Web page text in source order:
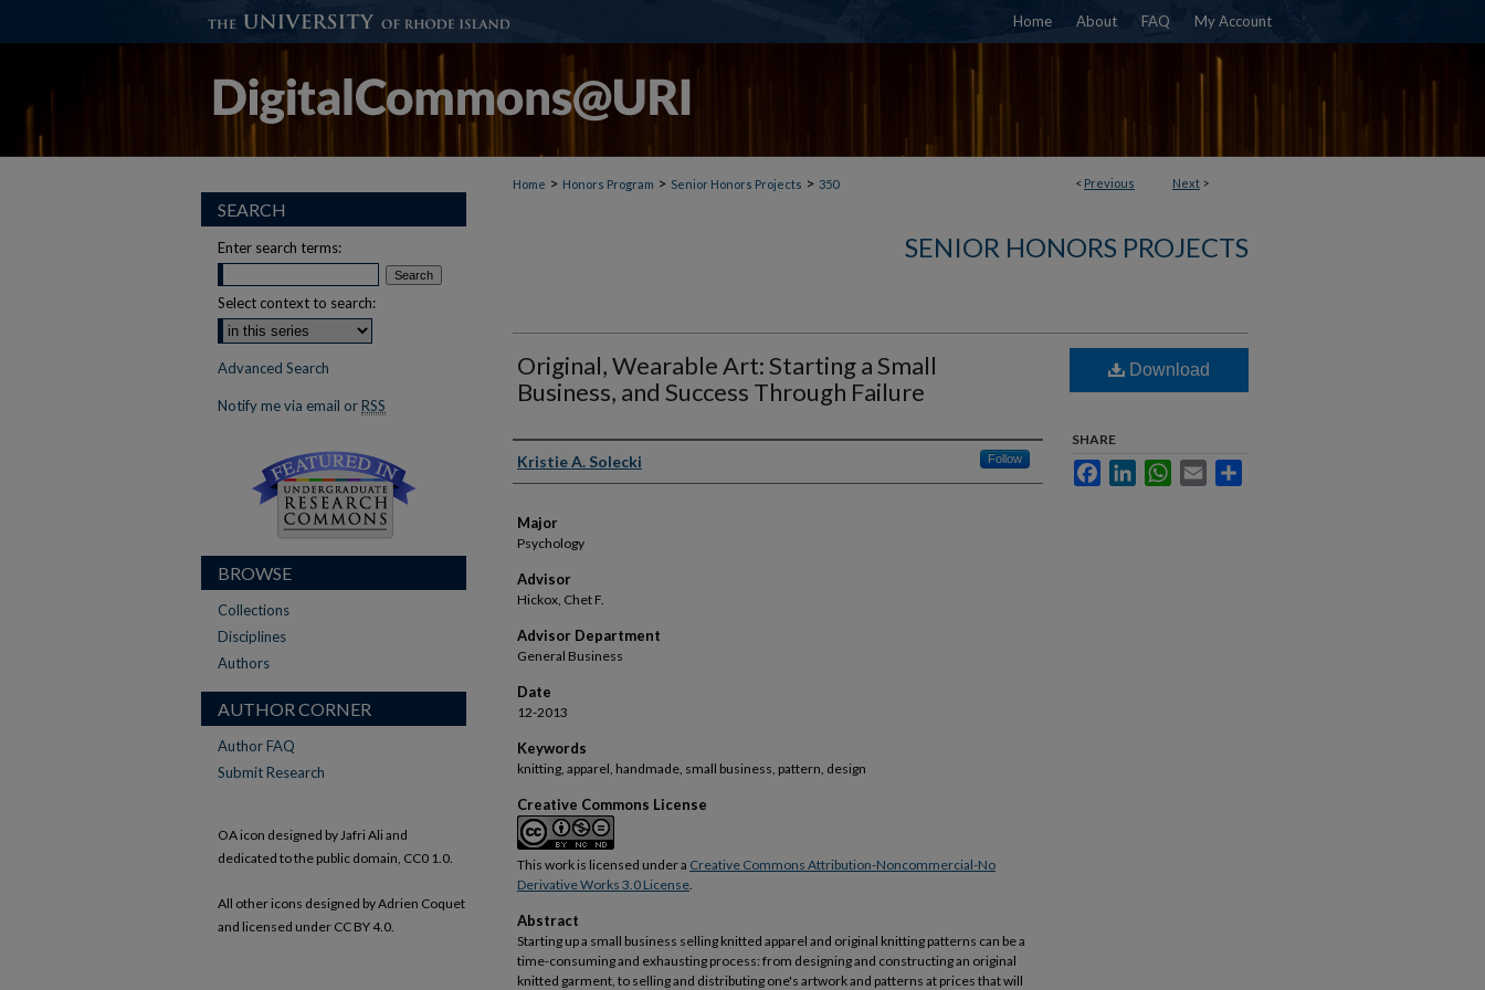
Home About FAQ My Account
< Previous Next >
Home > Honors Program > Senior Honors Projects > 350
SENIOR HONORS PROJECTS
Original, Wearable Art: Starting a Small
Business, and Success Through Failure
Author(s)
Kristie A. Solecki Follow
Major
Psychology
Advisor
Hickox, Chet F.
Advisor Department
General Business
Date
12-2013
Keywords
knitting, apparel, handmade, small business, pattern, design
Creative Commons License
This work is licensed under a Creative Commons Attribution-Noncommercial-No
Derivative Works 3.0 License.
Abstract
Starting up a small business selling knitted apparel and original knitting patterns can be a
time-consuming and exhausting process: from designing and constructing an original
knitted garment, to selling and distributing one's artwork and patterns at prices that will
Download
SHARE
FacebookLinkedInWhatsApp
Email
SEARCH
Enter search terms:
Select context to search:
Advanced Search
Notify me via email or RSS
BROWSE
Collections
Disciplines
Authors
AUTHOR CORNER
Author FAQ
Submit Research
OA icon designed by Jafri Ali and
dedicated to the public domain, CC0 1.0.
All other icons designed by Adrien Coquet
and licensed under CC BY 4.0.